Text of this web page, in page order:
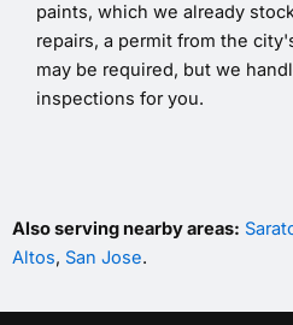
paints, which we already
repairs, a permit from the
may be required, but we
inspections for you.
Also serving nearby areas:
Altos, San Jose.